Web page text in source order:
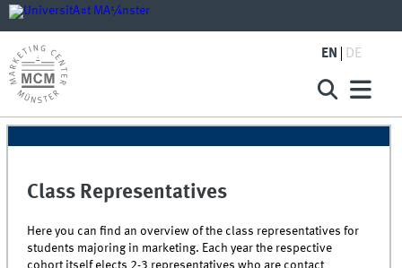
EN DE
Class Representatives
Here you can find an overview of the class representatives for
students majoring in marketing. Each year the respective
cohort itself elects 2-3 representatives who are contact